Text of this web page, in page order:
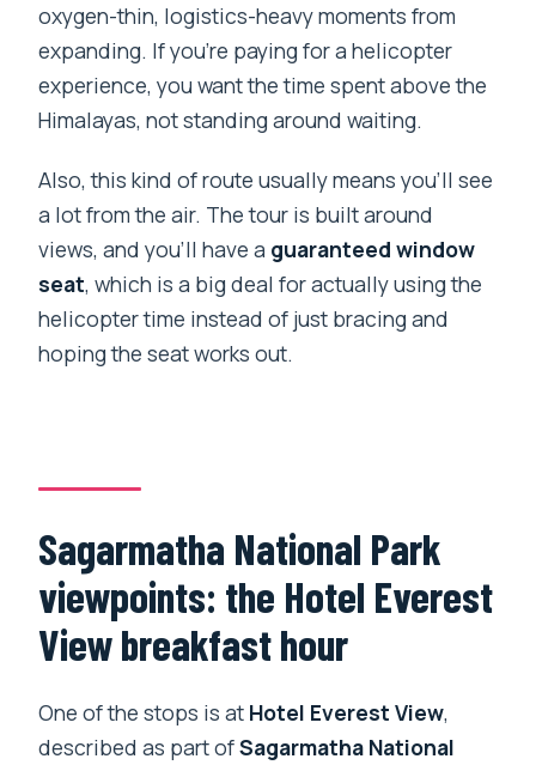
oxygen-thin, logistics-heavy moments from
expanding. If you’re paying for a helicopter
experience, you want the time spent above the
Himalayas, not standing around waiting.
Also, this kind of route usually means you’ll see
a lot from the air. The tour is built around
views, and you’ll have a guaranteed window
seat, which is a big deal for actually using the
helicopter time instead of just bracing and
hoping the seat works out.
Sagarmatha National Park
viewpoints: the Hotel Everest
View breakfast hour
One of the stops is at Hotel Everest View,
described as part ofSagarmatha National